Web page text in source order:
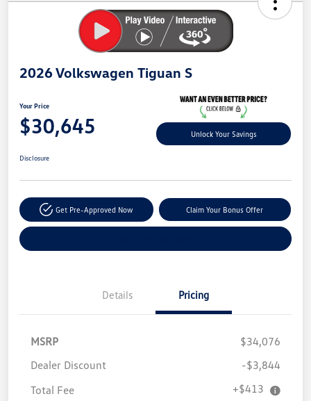
2026 Volkswagen Tiguan S
Your Price
$30,645 Unlock Your Savings
Disclosure
Get Pre-Approved Now Claim Your Bonus Offer
Details Pricing
MSRP
$34,076
Dealer Discount
-$3,844
Total Fee
+$413